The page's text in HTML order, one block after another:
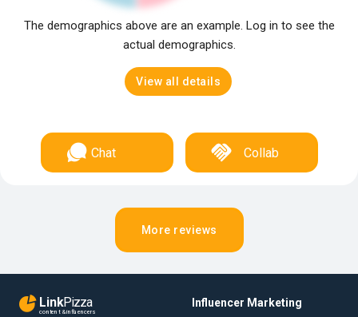
The demographics above are an example. Log in to see the
actual demographics.
View all details
Chat Collab
More reviews
LinkPizza
content & influencers
Influencer Marketing